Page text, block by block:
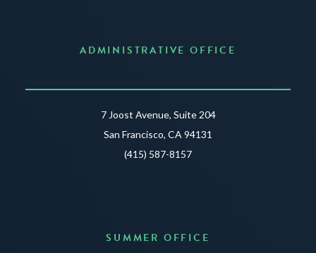
ADMINISTRATIVE OFFICE
7 Joost Avenue, Suite 204
San Francisco, CA 94131
(415) 587-8157
SUMMER OFFICE